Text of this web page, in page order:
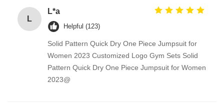
L
L*a
Helpful (123)
Solid Pattern Quick Dry One Piece Jumpsuit for
Women 2023 Customized Logo Gym Sets Solid
Pattern Quick Dry One Piece Jumpsuit for Women
2023@